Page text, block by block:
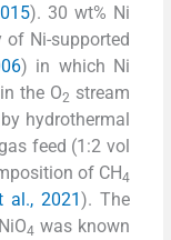
). 30 wt% Ni
of Ni-supported
) in which Ni
the O2 stream
hydrothermal
feed (1:2 vol
of CH4
al., 2021). The
NiO4 was known